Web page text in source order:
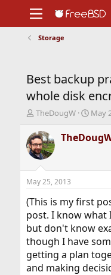
Support
Foundation
Storage
Best backup
whole disk
T
r
e
a
d
t
a
t
e
r
TheDougW
S
a
r
t
e
May
May 25, 2013
(This is my first
post. I know what
but don't know
though I have
getting a plan
and making